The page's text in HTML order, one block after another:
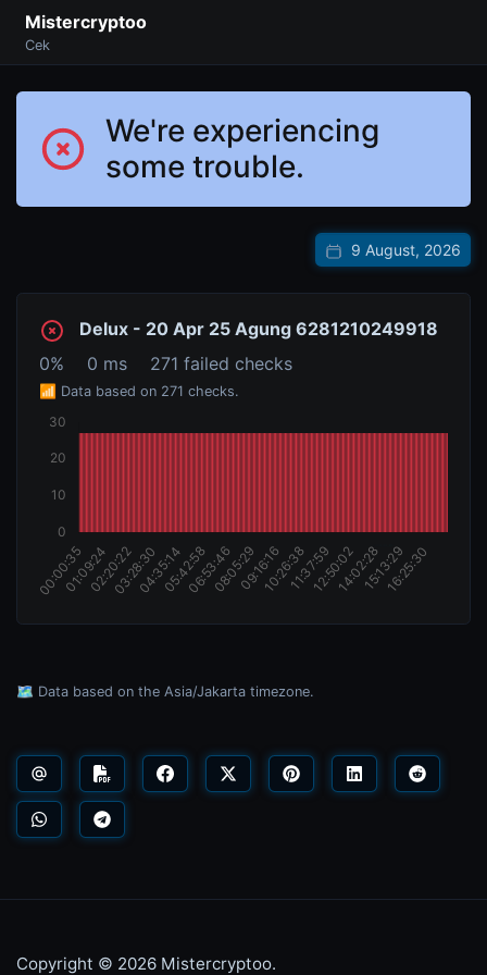
Mistercryptoo
Cek
We're experiencing
some trouble.
9 August, 2026
Delux - 20 Apr 25 Agung 6281210249918
0%
0 ms 271 failed checks
📶 Data based on 271 checks.
🗺️ Data based on the Asia/Jakarta timezone.
Copyright © 2026 Mistercryptoo.